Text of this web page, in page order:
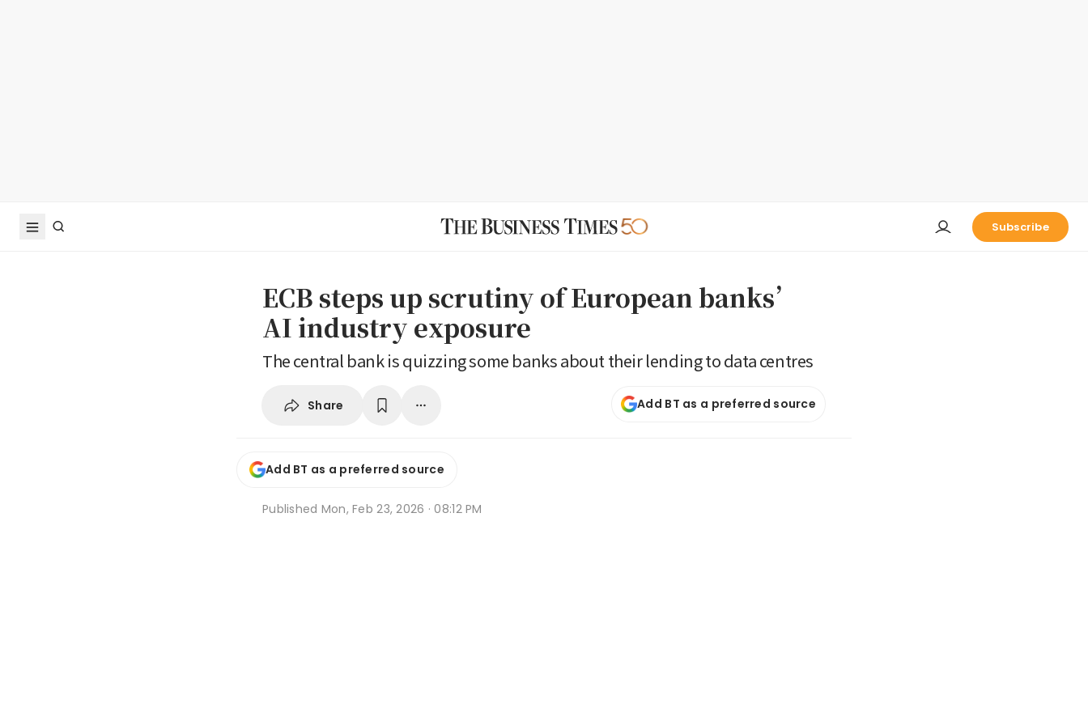
Subscribe
ECB steps up scrutiny of European banks’
AI industry exposure
The central bank is quizzing some banks about their lending to data centres
Share Add BT as a preferred source
Add BT as a preferred source
Published Mon, Feb 23, 2026 · 08:12 PM